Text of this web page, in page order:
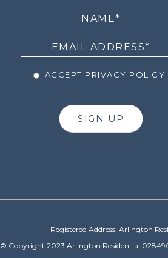
ACCEPT PRIVACY POLICY
SIGN UP
Registered Address: Arlington
© Copyright 2023 Arlington Residential